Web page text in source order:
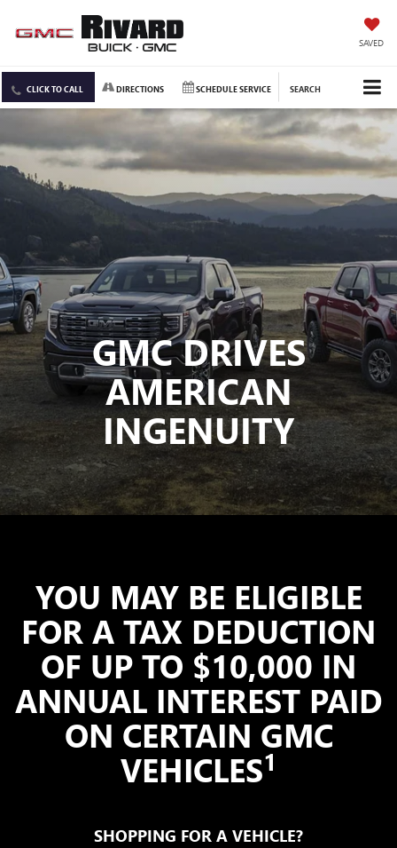
SAVED
CLICK TO CALL DIRECTIONS SCHEDULE SERVICE SEARCH
GMC DRIVES
AMERICAN
INGENUITY
YOU MAY BE ELIGIBLE
FOR A TAX DEDUCTION
OF UP TO $10,000 IN
ANNUAL INTEREST PAID
ON CERTAIN GMC
VEHICLES1
SHOPPING FOR A VEHICLE?